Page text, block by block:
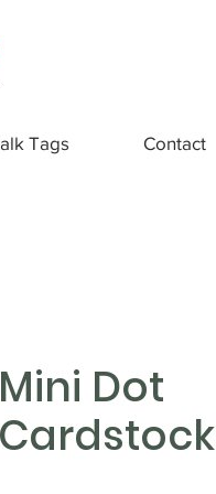
Tags Contact
Mini Dot
Cardstock